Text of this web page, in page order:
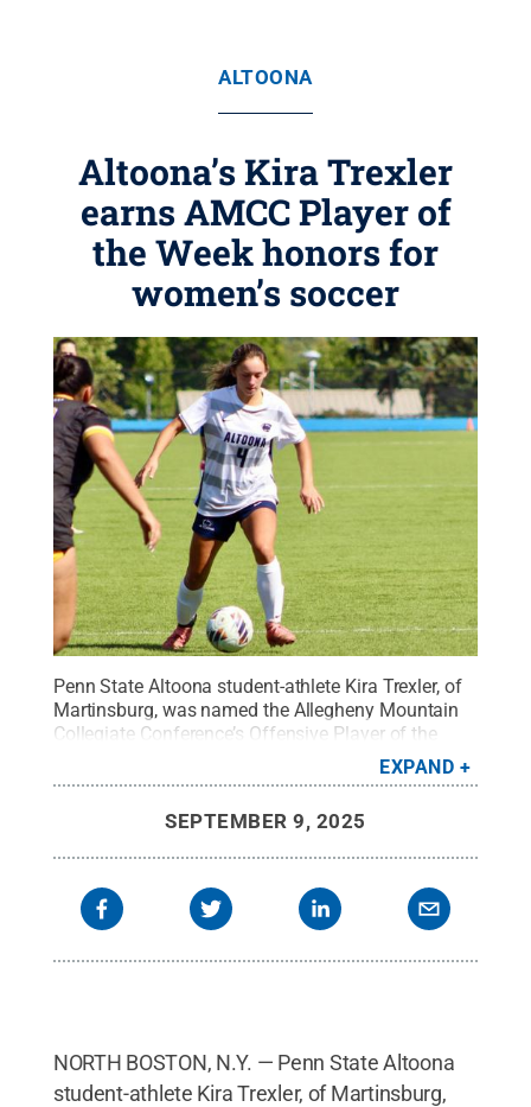
ALTOONA
Altoona’s Kira Trexler
earns AMCC Player of
the Week honors for
women’s soccer
Penn State Altoona student-athlete Kira Trexler, of
Martinsburg, was named the Allegheny Mountain
Collegiate Conference’s Offensive Player of the
Mallorie Smith
All Rights Reserved.
EXPAND
SEPTEMBER 9, 2025
NORTH BOSTON, N.Y. — Penn State Altoona
student-athlete Kira Trexler, of Martinsburg,